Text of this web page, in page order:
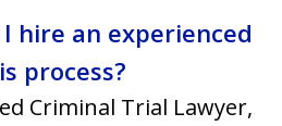
hire an experienced
process?
Criminal Trial Lawyer,